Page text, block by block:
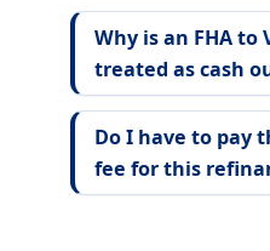
Why is an FHA to
treated as cash
Do I have to pay
fee for this